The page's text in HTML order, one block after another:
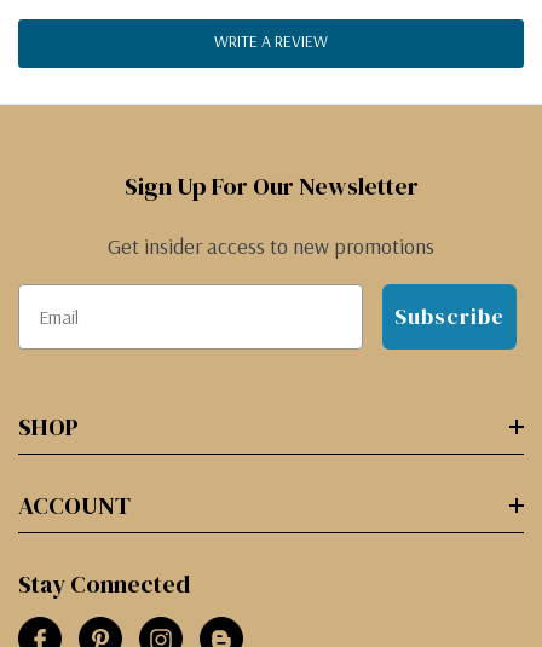
WRITE A REVIEW
Sign Up For Our Newsletter
Get insider access to new promotions
Subscribe
SHOP
ACCOUNT
Stay Connected